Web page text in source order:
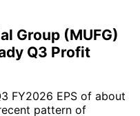
Group (MUFG)
Q3 Profit
FY2026 EPS of about
pattern of